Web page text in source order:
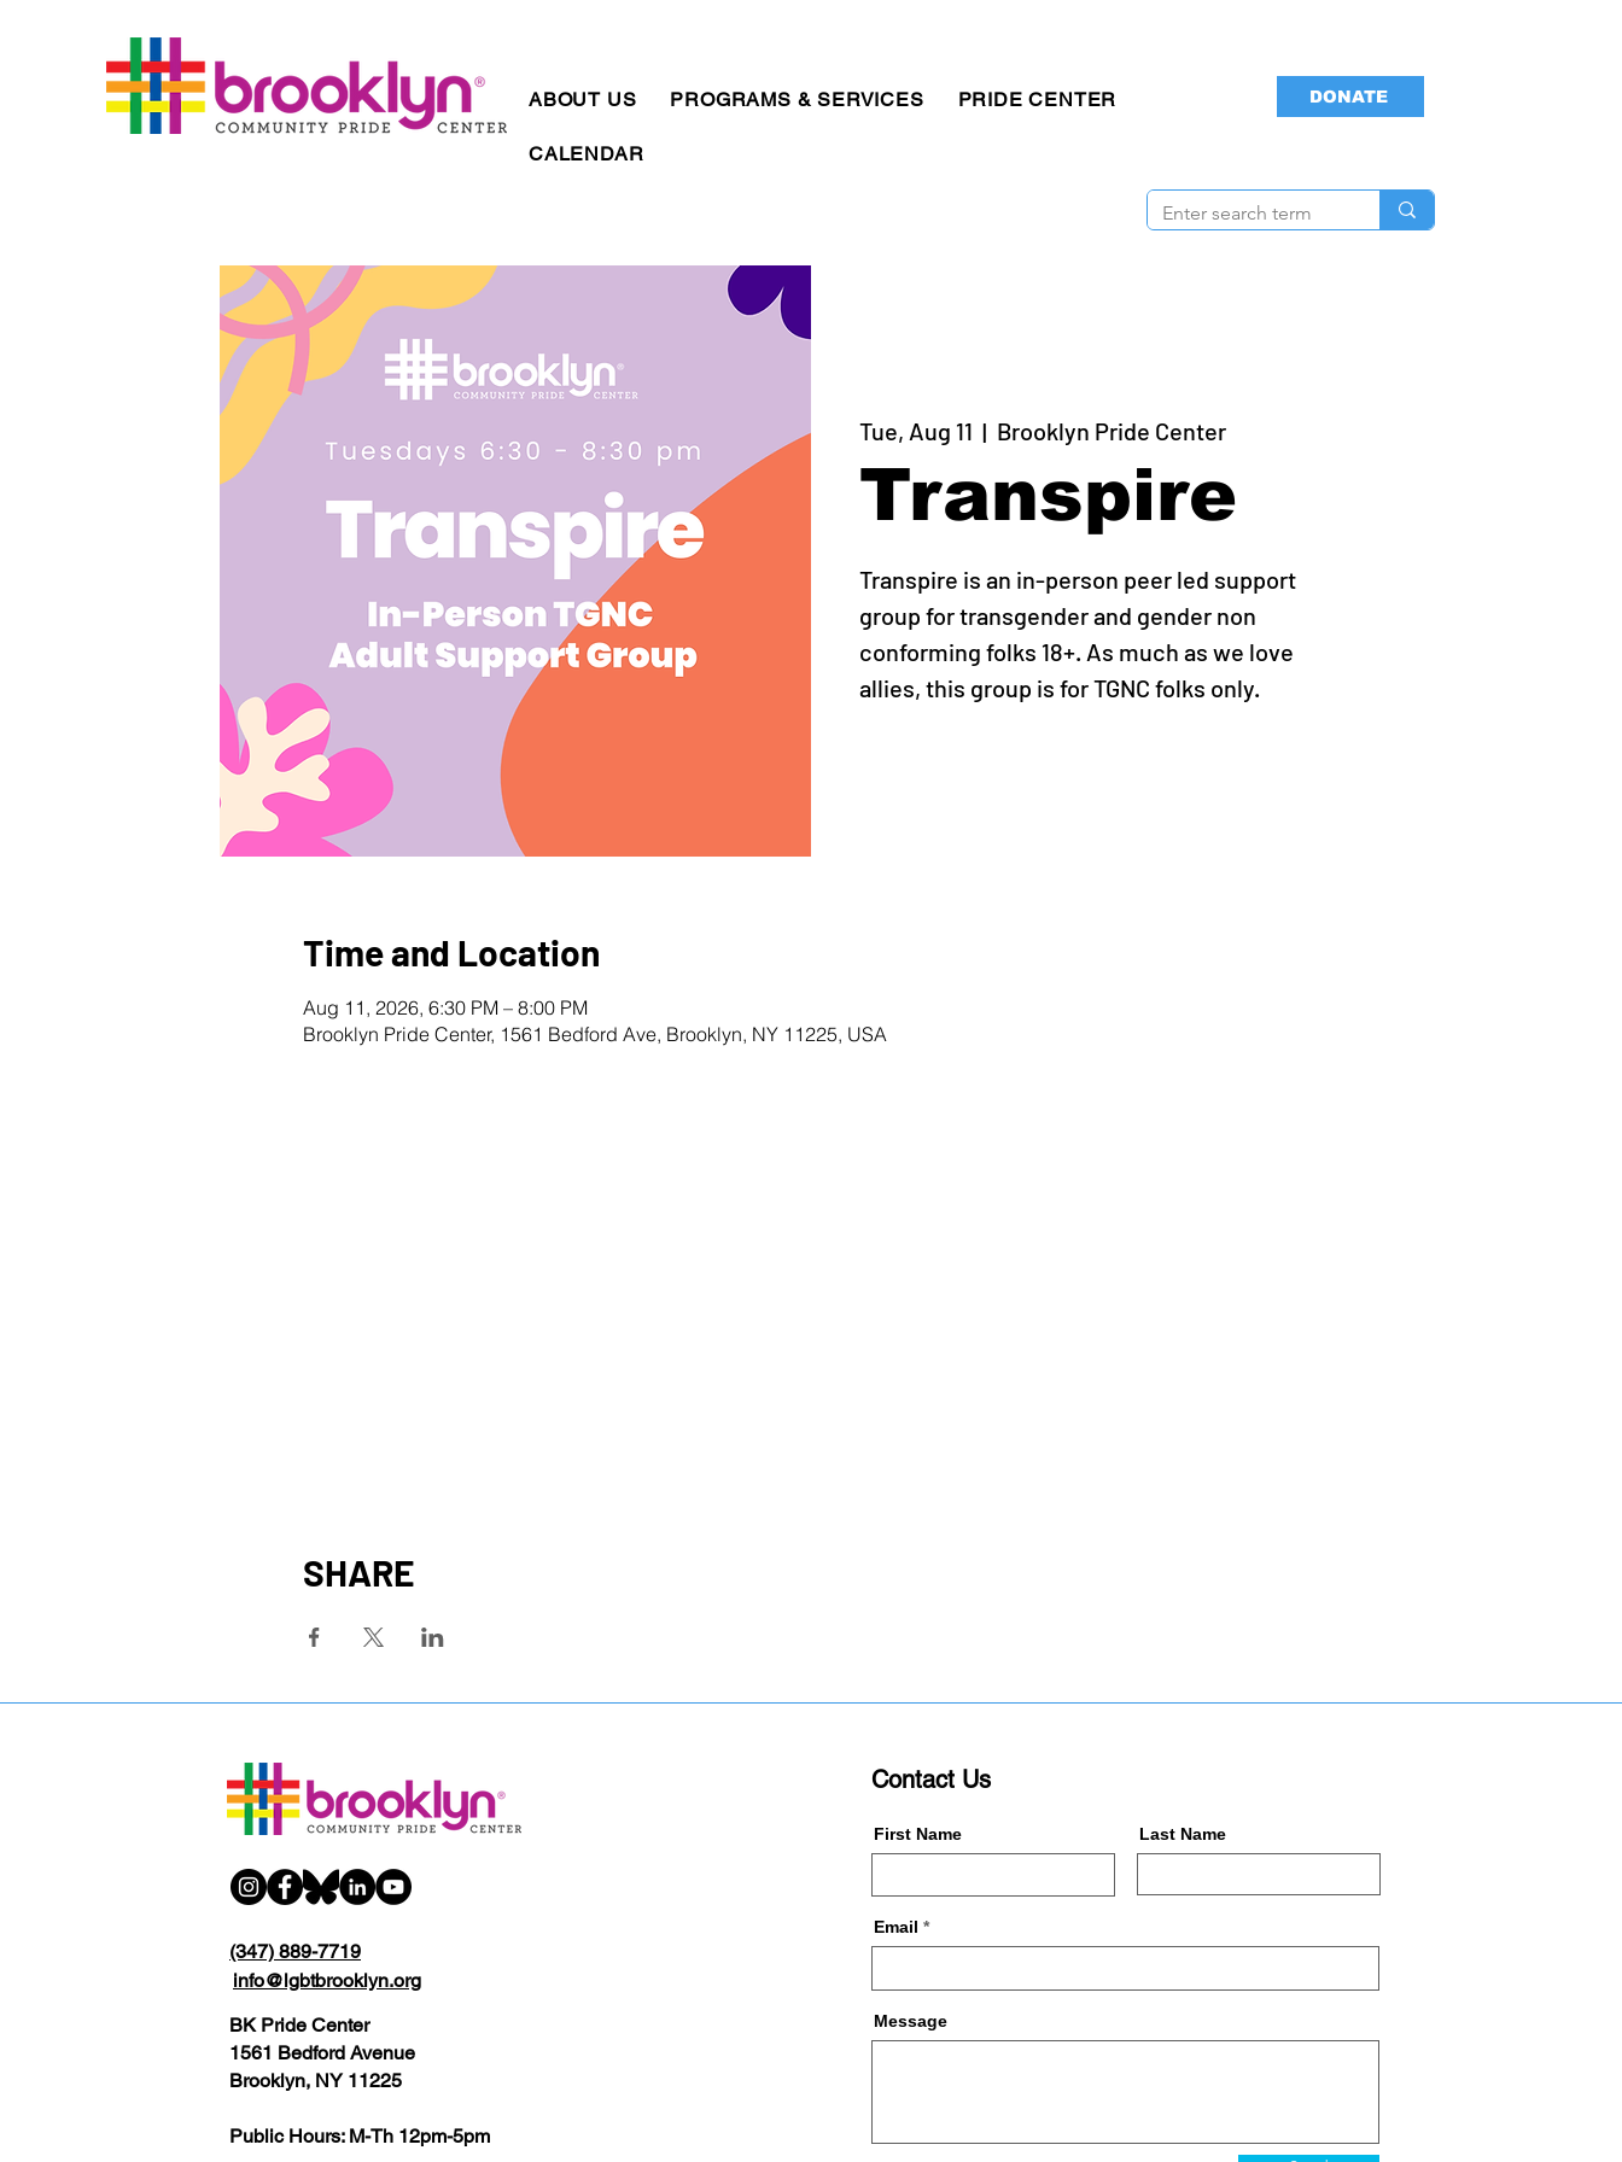
ABOUT US PROGRAMS & SERVICES PRIDE CENTER
CALENDAR
DONATE
Tue, Aug 11
  |
Brooklyn Pride Center
Transpire
Transpire is an in-person peer led support
group for transgender and gender non
conforming folks 18+. As much as we love
allies, this group is for TGNC folks only.
Time and Location
Aug 11, 2026, 6:30 PM – 8:00 PM
Brooklyn Pride Center, 1561 Bedford Ave, Brooklyn, NY 11225, USA
SHARE
(347) 889-7719
info@lgbtbrooklyn.org
BK Pride Center
1561 Bedford Avenue
Brooklyn, NY 11225
Public Hours: M-Th 12pm-5pm
Contact Us
First Name Last Name
Email
Message